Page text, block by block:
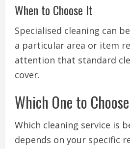
When to Choose It
Specialised cleaning can
a particular area or item
attention that standard
cover.
Which One to Choose
Which cleaning service is
depends on your specific